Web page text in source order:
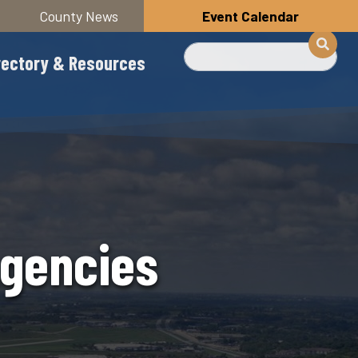
County News Event Calendar
& Resources
Search